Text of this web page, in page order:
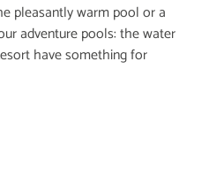
pleasantly warm pool or a
adventure pools: the water
have something for